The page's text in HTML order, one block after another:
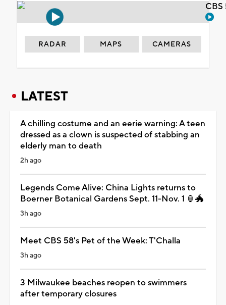
RADAR MAPS CAMERAS
LATEST
A chilling costume and an eerie warning: A teen
dressed as a clown is suspected of stabbing an
elderly man to death
2h ago
Legends Come Alive: China Lights returns to
Boerner Botanical Gardens Sept. 11-Nov. 1 🏮🐲
3h ago
Meet CBS 58's Pet of the Week: T'Challa
3h ago
3 Milwaukee beaches reopen to swimmers
after temporary closures